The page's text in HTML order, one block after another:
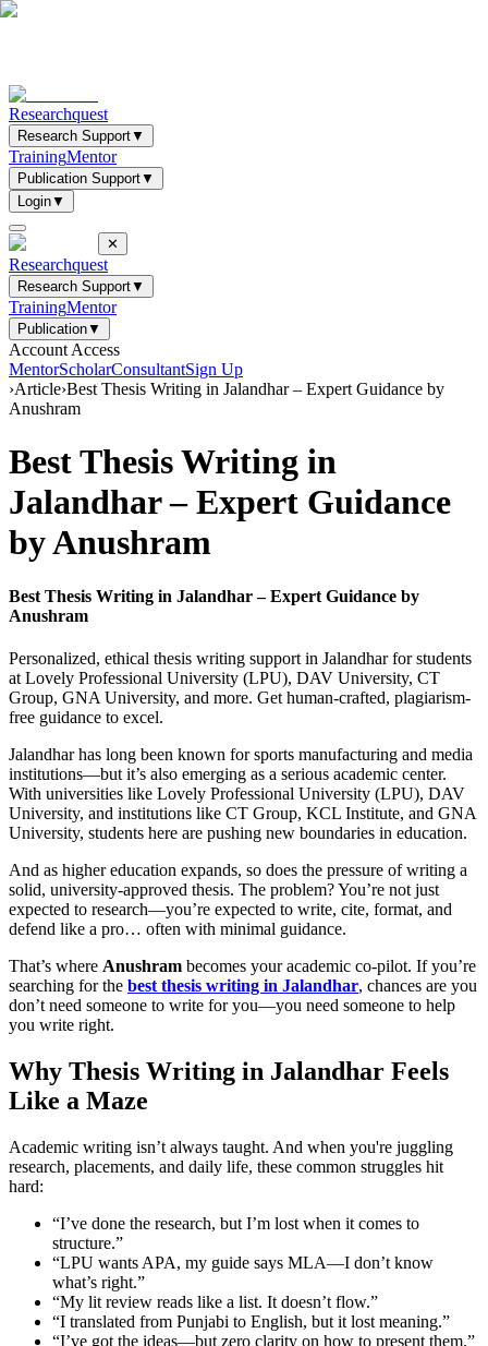
Researchquest
Research Support▼
TrainingMentor
Publication Support▼
Login▼
✕
Researchquest
Research Support▼
TrainingMentor
Publication▼
Account Access
MentorScholarConsultantSign Up
›Article›Best Thesis Writing in Jalandhar – Expert Guidance by
Anushram
Best Thesis Writing in
Jalandhar – Expert Guidance
by Anushram
Best Thesis Writing in Jalandhar – Expert Guidance by
Anushram
Personalized, ethical thesis writing support in Jalandhar for students
at Lovely Professional University (LPU), DAV University, CT
Group, GNA University, and more. Get human-crafted, plagiarism-
free guidance to excel.
Jalandhar has long been known for sports manufacturing and media
institutions—but it’s also emerging as a serious academic center.
With universities like Lovely Professional University (LPU), DAV
University, and institutions like CT Group, KCL Institute, and GNA
University, students here are pushing new boundaries in education.
And as higher education expands, so does the pressure of writing a
solid, university-approved thesis. The problem? You’re not just
expected to research—you’re expected to write, cite, format, and
defend like a pro… often with minimal guidance.
That’s where Anushram becomes your academic co-pilot. If you’re
searching for the best thesis writing in Jalandhar, chances are you
don’t need someone to write for you—you need someone to help
you write right.
Why Thesis Writing in Jalandhar Feels
Like a Maze
Academic writing isn’t always taught. And when you're juggling
research, placements, and daily life, these common struggles hit
hard:
“I’ve done the research, but I’m lost when it comes to
structure.”
“LPU wants APA, my guide says MLA—I don’t know
what’s right.”
“My lit review reads like a list. It doesn’t flow.”
“I translated from Punjabi to English, but it lost meaning.”
“I’ve got the ideas—but zero clarity on how to present them.”